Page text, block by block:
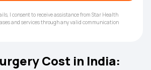
I consent to receive assistance from Star Health
and services through any valid communication
Cost in India: